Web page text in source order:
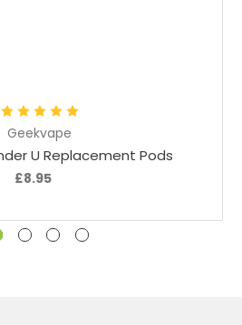
Geekvape
U Replacement Pods
£8.95